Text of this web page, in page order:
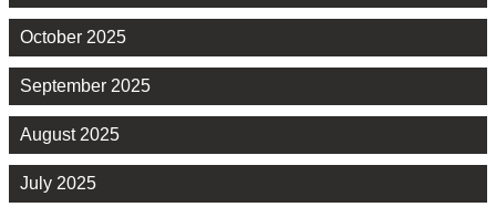
October 2025
September 2025
August 2025
July 2025